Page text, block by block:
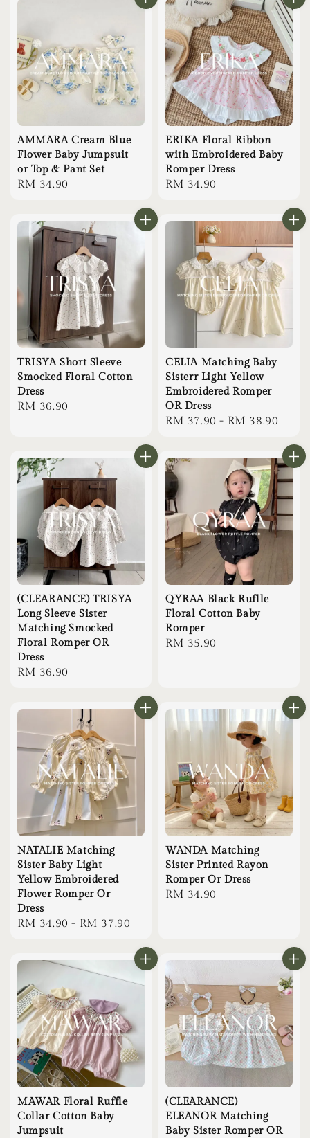
AMMARA Cream Blue
Flower Baby Jumpsuit
or Top & Pant Set
Regular
RM 34.90
ERIKA Floral Ribbon
with Embroidered Baby
Romper Dress
Regular
RM 34.90
TRISYA Short Sleeve
Smocked Floral Cotton
Dress
Regular
RM 36.90
CELIA Matching Baby
Sisterr Light Yellow
Embroidered Romper
OR Dress
Regular
RM 37.90 - RM 38.90
(CLEARANCE) TRISYA
Long Sleeve Sister
Matching Smocked
Floral Romper OR
Dress
Regular
RM 36.90
QYRAA Black Ruflle
Floral Cotton Baby
Romper
Regular
RM 35.90
NATALIE Matching
Sister Baby Light
Yellow Embroidered
Flower Romper Or
Dress
Regular
RM 34.90 - RM 37.90
WANDA Matching
Sister Printed Rayon
Romper Or Dress
Regular
RM 34.90
MAWAR Floral Ruffle
Collar Cotton Baby
Jumpsuit
(CLEARANCE)
ELEANOR Matching
Baby Sister Romper OR